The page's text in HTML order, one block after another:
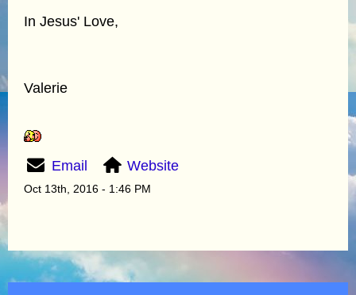
In Jesus' Love,
Valerie
Email Website
Oct 13th, 2016 - 1:46 PM